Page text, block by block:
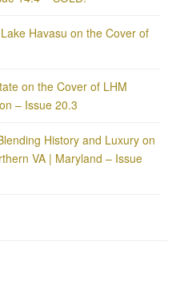
Havasu on the Cover of
on the Cover of LHM
– Issue 20.3
History and Luxury on
VA | Maryland – Issue